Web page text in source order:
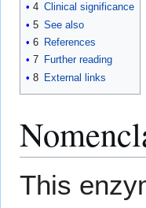
4 Clinical significance
5 See also
6 References
7 Further reading
8 External links
This